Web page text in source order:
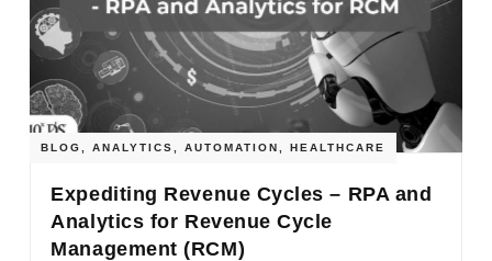
BLOG ,ANALYTICS ,AUTOMATION ,HEALTHCARE
Expediting Revenue Cycles – RPA and
Analytics for Revenue Cycle
Management (RCM)